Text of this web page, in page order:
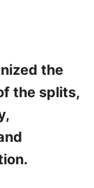
the
the splits,